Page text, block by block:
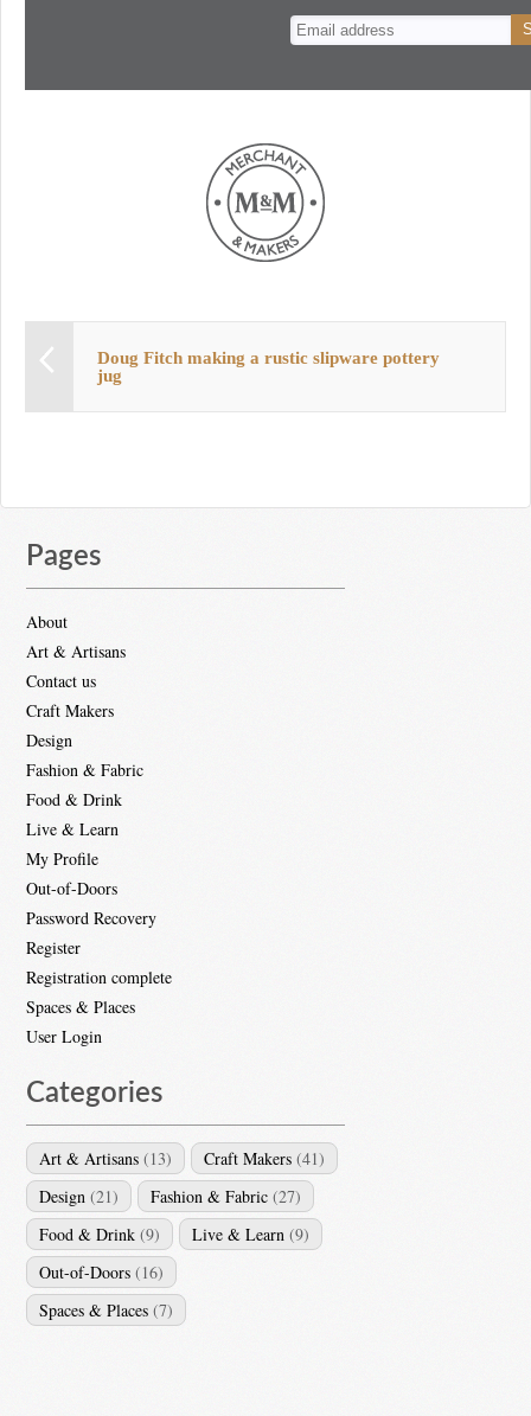
Doug Fitch making a rustic slipware pottery
jug
Pages
About
Art & Artisans
Contact us
Craft Makers
Design
Fashion & Fabric
Food & Drink
Live & Learn
My Profile
Out-of-Doors
Password Recovery
Register
Registration complete
Spaces & Places
User Login
Categories
Art & Artisans (13) Craft Makers (41)
Design (21) Fashion & Fabric (27)
Food & Drink (9) Live & Learn (9)
Out-of-Doors (16)
Spaces & Places (7)